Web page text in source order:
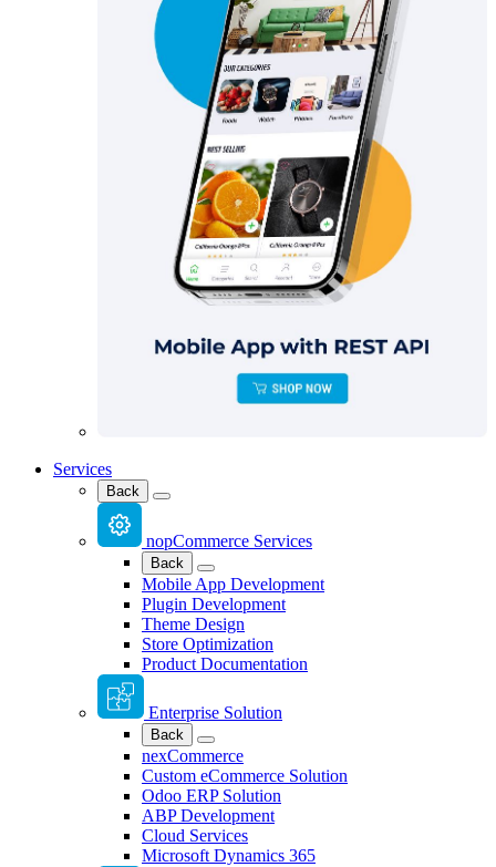
Services
Back
nopCommerce Services
Back
Mobile App Development
Plugin Development
Theme Design
Store Optimization
Product Documentation
Enterprise Solution
Back
nexCommerce
Custom eCommerce Solution
Odoo ERP Solution
ABP Development
Cloud Services
Microsoft Dynamics 365